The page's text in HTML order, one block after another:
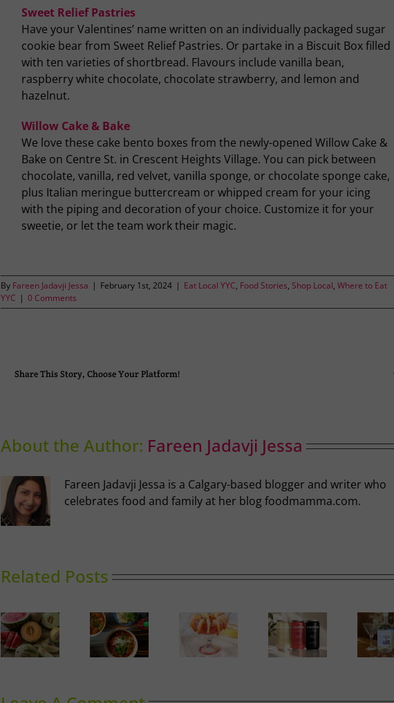
Sweet Relief Pastries
Have your Valentines’ name written on an individually packaged sugar
cookie bear from Sweet Relief Pastries. Or partake in a Biscuit Box filled
with ten varieties of shortbread. Flavours include vanilla bean,
raspberry white chocolate, chocolate strawberry, and lemon and
hazelnut.
Willow Cake & Bake
We love these cake bento boxes from the newly-opened Willow Cake &
Bake on Centre St. in Crescent Heights Village. You can pick between
chocolate, vanilla, red velvet, vanilla sponge, or chocolate sponge cake,
plus Italian meringue buttercream or whipped cream for your icing
with the piping and decoration of your choice. Customize it for your
sweetie, or let the team work their magic.
By Fareen Jadavji Jessa | February 1st, 2024 | Eat Local YYC, Food Stories, Shop Local, Where to Eat
YYC | 0 Comments
Share This Story, Choose Your Platform!
About the Author: Fareen Jadavji Jessa
Fareen Jadavji Jessa is a Calgary-based blogger and writer who
celebrates food and family at her blog foodmamma.com.
Related Posts
Phoward
Calgary’s
Guide to
Gin in